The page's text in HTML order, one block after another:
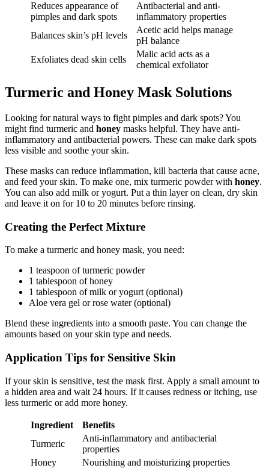
Reduces appearance of
pimples and dark spots
Antibacterial and anti-
inflammatory properties
Balances skin’s pH levels
Acetic acid helps manage
pH balance
Exfoliates dead skin cells
Malic acid acts as a
chemical exfoliator
Turmeric and Honey Mask Solutions
Looking for natural ways to fight pimples and dark spots? You
might find turmeric and honey masks helpful. They have anti-
inflammatory and antibacterial powers. These can make dark spots
less visible and soothe your skin.
These masks can reduce inflammation, kill bacteria that cause acne,
and feed your skin. To make one, mix turmeric powder with honey.
You can also add milk or yogurt. Put a thin layer on clean, dry skin
and leave it on for 10 to 20 minutes before rinsing.
Creating the Perfect Mixture
To make a turmeric and honey mask, you need:
1 teaspoon of turmeric powder
1 tablespoon of honey
1 tablespoon of milk or yogurt (optional)
Aloe vera gel or rose water (optional)
Blend these ingredients into a smooth paste. You can change the
amounts based on your skin type and needs.
Application Tips for Sensitive Skin
If your skin is sensitive, test the mask first. Apply a small amount to
a hidden area and wait 24 hours. If it causes redness or itching, use
less turmeric or add more honey.
Ingredient
Benefits
Turmeric
Anti-inflammatory and antibacterial
properties
Honey
Nourishing and moisturizing properties